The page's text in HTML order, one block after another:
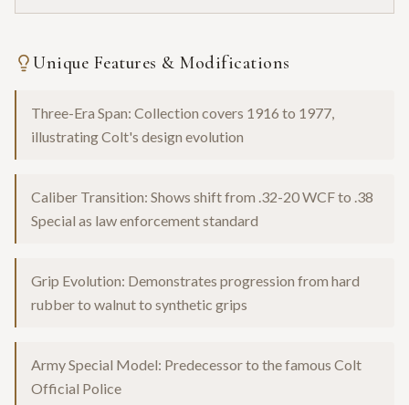
Unique Features & Modifications
Three-Era Span: Collection covers 1916 to 1977,
illustrating Colt's design evolution
Caliber Transition: Shows shift from .32-20 WCF to .38
Special as law enforcement standard
Grip Evolution: Demonstrates progression from hard
rubber to walnut to synthetic grips
Army Special Model: Predecessor to the famous Colt
Official Police